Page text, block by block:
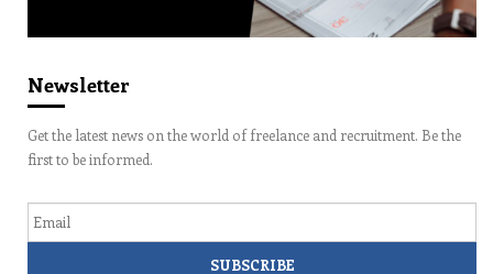
Newsletter
Get the latest news on the world of freelance and recruitment. Be the
first to be informed.